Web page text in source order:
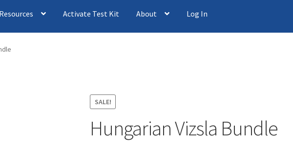
Resources Activate Test Kit About Log In
SALE!
Hungarian Vizsla Bundle